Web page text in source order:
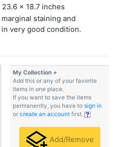
x 18.7 inches
staining and
very good condition.
My Collection +
Add this or any of your favorite
items in one place.
If you want to save the items
permanently, you have to sign in
or create an account first.
Add/Remove